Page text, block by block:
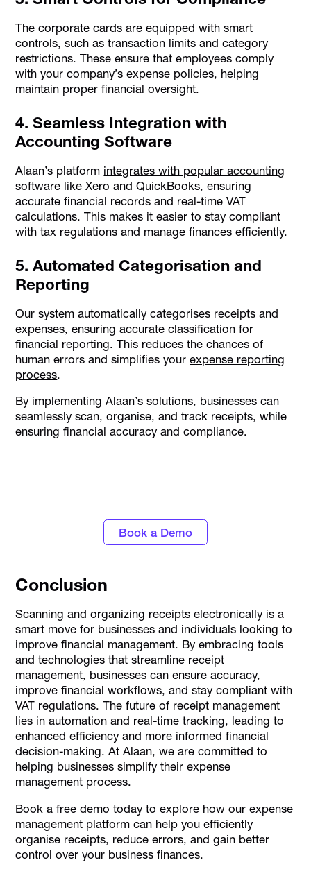
The corporate cards are equipped with smart
controls, such as transaction limits and category
restrictions. These ensure that employees comply
with your company’s expense policies, helping
maintain proper financial oversight.
4. Seamless Integration with
Accounting Software
Alaan’s platform integrates with popular accounting
software like Xero and QuickBooks, ensuring
accurate financial records and real-time VAT
calculations. This makes it easier to stay compliant
with tax regulations and manage finances efficiently.
5. Automated Categorisation and
Reporting
Our system automatically categorises receipts and
expenses, ensuring accurate classification for
financial reporting. This reduces the chances of
human errors and simplifies yourexpense reporting
process.
By implementing Alaan’s solutions, businesses can
seamlessly scan, organise, and track receipts, while
ensuring financial accuracy and compliance.
Book a Demo
Conclusion
Scanning and organizing receipts electronically is a
smart move for businesses and individuals looking to
improve financial management. By embracing tools
and technologies that streamline receipt
management, businesses can ensure accuracy,
improve financial workflows, and stay compliant with
VAT regulations. The future of receipt management
lies in automation and real-time tracking, leading to
enhanced efficiency and more informed financial
decision-making. At Alaan, we are committed to
helping businesses simplify their expense
management process.
Book a free demo today to explore how our expense
management platform can help you efficiently
organise receipts, reduce errors, and gain better
control over your business finances.